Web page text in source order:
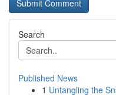
Search
Published News
1 Untangling the